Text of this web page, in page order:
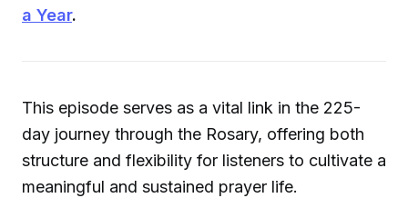
a Year.
This episode serves as a vital link in the 225-
day journey through the Rosary, offering both
structure and flexibility for listeners to cultivate a
meaningful and sustained prayer life.